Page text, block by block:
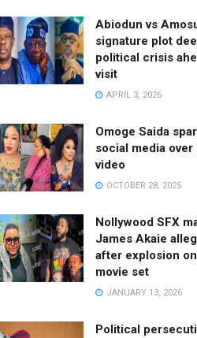
Abiodun vs
signature plot
political crisis
visit
APRIL 3, 2026
Omoge Saida
social media over
video
OCTOBER 28, 2025
Nollywood SFX
James Akaie
after explosion
movie set
JANUARY 13, 2026
Political